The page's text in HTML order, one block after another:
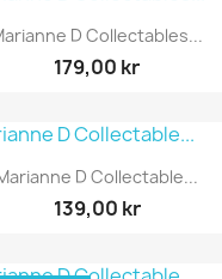
 Snabbvy
D Collectables...
179,00 kr
Snabbvy
D Collectable...
139,00 kr